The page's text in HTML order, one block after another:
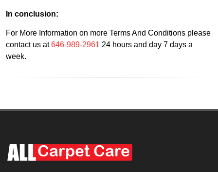
In conclusion:
For More Information on more Terms And Conditions please
contact us at646-989-2961 24 hours and day 7 days a
week.